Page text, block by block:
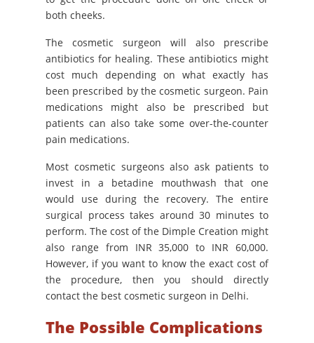
both cheeks.
The cosmetic surgeon will also prescribe
antibiotics for healing. These antibiotics might
cost much depending on what exactly has
been prescribed by the cosmetic surgeon. Pain
medications might also be prescribed but
patients can also take some over-the-counter
pain medications.
Most cosmetic surgeons also ask patients to
invest in a betadine mouthwash that one
would use during the recovery. The entire
surgical process takes around 30 minutes to
perform. The cost of the Dimple Creation might
also range from INR 35,000 to INR 60,000.
However, if you want to know the exact cost of
the procedure, then you should directly
contact the best cosmetic surgeon in Delhi.
The Possible Complications